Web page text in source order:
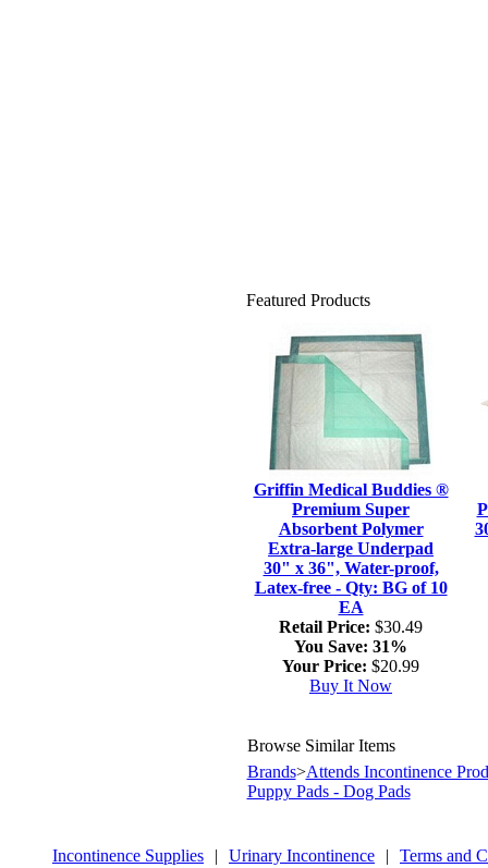
Featured Products
Griffin Medical Buddies ®
Premium Super
Absorbent Polymer
Extra-large Underpad
30" x 36", Water-proof,
Latex-free - Qty: BG of 10
EA
Retail Price: $30.49
You Save: 31%
Your Price: $20.99
Buy It Now
Browse Similar Items
Brands>Attends Incontinence
Puppy Pads - Dog Pads
Incontinence Supplies | Urinary Incontinence | Terms and